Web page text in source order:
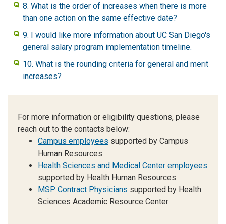
8. What is the order of increases when there is more
than one action on the same effective date?
9. I would like more information about UC San Diego's
general salary program implementation timeline.
10. What is the rounding criteria for general and merit
increases?
For more information or eligibility questions, please
reach out to the contacts below:
Campus employees supported by Campus
Human Resources
Health Sciences and Medical Center employees
supported by Health Human Resources
MSP Contract Physicians supported by Health
Sciences Academic Resource Center